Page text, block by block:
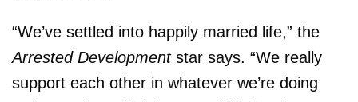
“We’ve settled into happily married life,” the
Arrested Developmentstar says. “We really
support each other in whatever we’re doing